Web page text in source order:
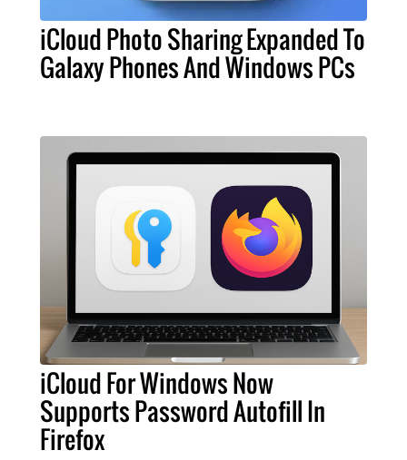
iCloud Photo Sharing Expanded To
Galaxy Phones And Windows PCs
iCloud For Windows Now
Supports Password Autofill In
Firefox